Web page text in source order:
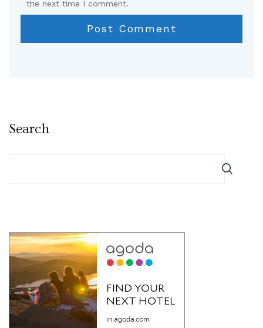
the next time I comment.
Search